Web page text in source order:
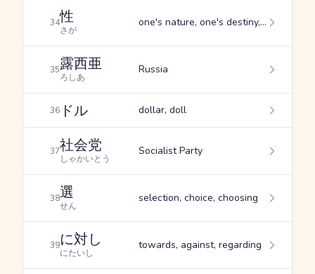
34性
さが
one's nature, one's destiny, custom
35露西亜
ろしあ
Russia
36 ドル dollar, doll
37社会党
しゃかいとう
Socialist Party
38選
せん
selection, choice, choosing
39に対し
にたいし
towards, against, regarding